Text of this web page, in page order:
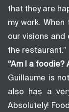
that they are
my work. When
our visions and
the restaurant.”
“Am I a foodie?
Guillaume is
also has a
Absolutely!